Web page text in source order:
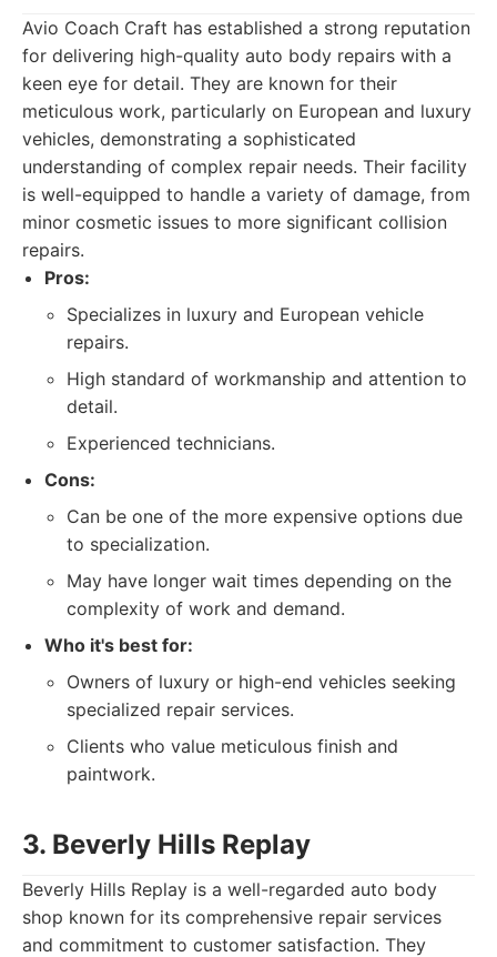
Avio Coach Craft has established a strong reputation
for delivering high-quality auto body repairs with a
keen eye for detail. They are known for their
meticulous work, particularly on European and luxury
vehicles, demonstrating a sophisticated
understanding of complex repair needs. Their facility
is well-equipped to handle a variety of damage, from
minor cosmetic issues to more significant collision
repairs.
Pros:
Specializes in luxury and European vehicle
repairs.
High standard of workmanship and attention to
detail.
Experienced technicians.
Cons:
Can be one of the more expensive options due
to specialization.
May have longer wait times depending on the
complexity of work and demand.
Who it's best for:
Owners of luxury or high-end vehicles seeking
specialized repair services.
Clients who value meticulous finish and
paintwork.
3. Beverly Hills Replay
Beverly Hills Replay is a well-regarded auto body
shop known for its comprehensive repair services
and commitment to customer satisfaction. They